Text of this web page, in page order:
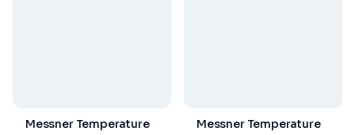
Messner Temperature
Messner Temperature